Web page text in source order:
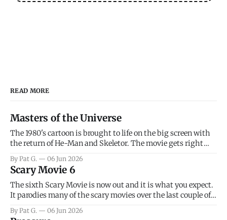
READ MORE
Masters of the Universe
The 1980's cartoon is brought to life on the big screen with
the return of He-Man and Skeletor. The movie gets right
introduce the prime characters of Prince Adam/He-Man,
Teela, Skeletor, etc.
By Pat G. 06 Jun 2026
Scary Movie 6
The sixth Scary Movie is now out and it is what you expect.
It parodies many of the scary movies over the last couple of
that arrive high. Overall, I think the movie is dumb and
By Pat G. 06 Jun 2026